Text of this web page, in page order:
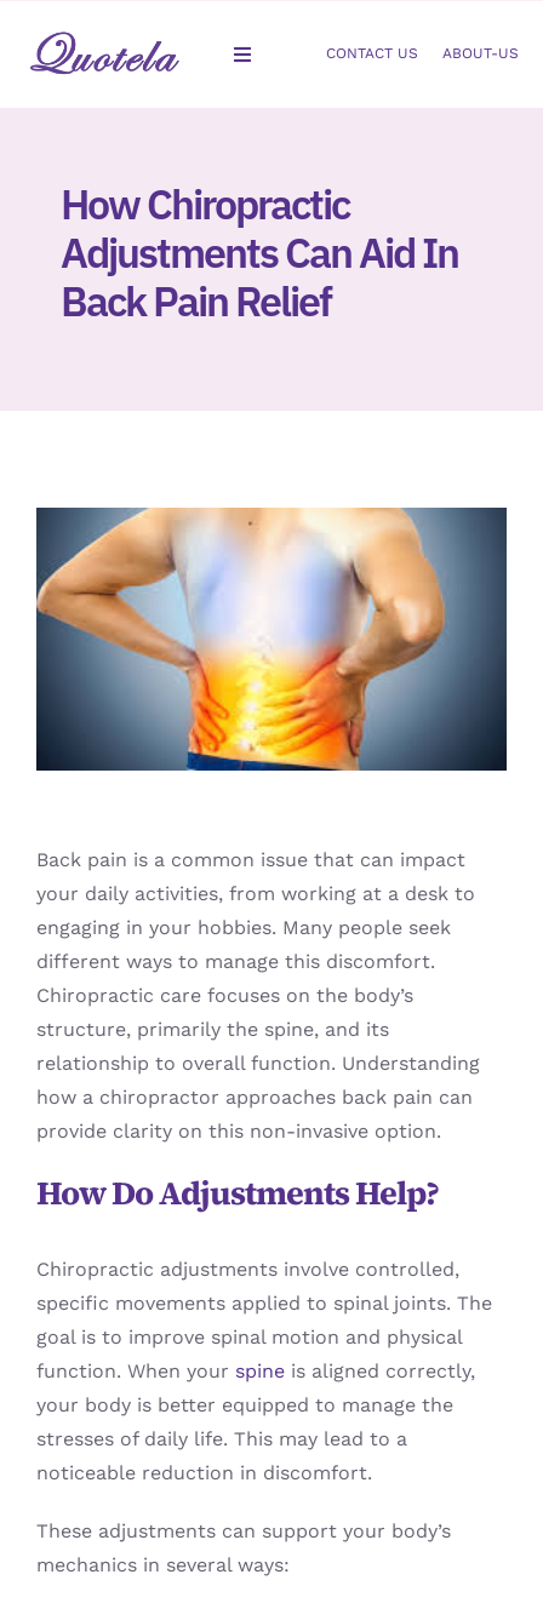
content
Toggle
Dermatology
CONTACT US ABOUT-US
How Chiropractic
Adjustments Can Aid In
Back Pain Relief
Back pain is a common issue that can impact
your daily activities, from working at a desk to
engaging in your hobbies. Many people seek
different ways to manage this discomfort.
Chiropractic care focuses on the body’s
structure, primarily the spine, and its
relationship to overall function. Understanding
how a chiropractor approaches back pain can
provide clarity on this non-invasive option.
How Do Adjustments Help?
Chiropractic adjustments involve controlled,
specific movements applied to spinal joints. The
goal is to improve spinal motion and physical
function. When your spineis aligned correctly,
your body is better equipped to manage the
stresses of daily life. This may lead to a
noticeable reduction in discomfort.
These adjustments can support your body’s
mechanics in several ways: